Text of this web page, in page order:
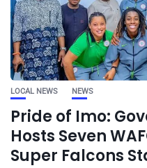
LOCAL NEWS NEWS
Pride of Imo:
Hosts Seven
Super Falcons